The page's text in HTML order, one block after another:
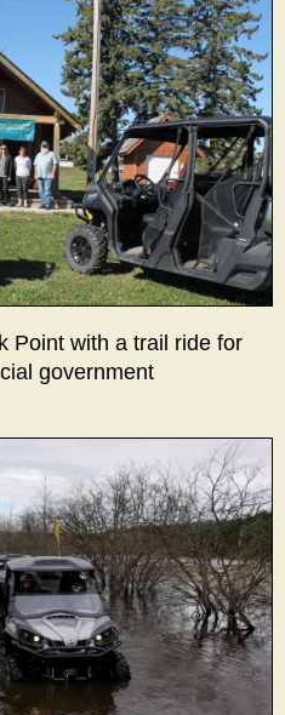
Point with a trail ride for
government